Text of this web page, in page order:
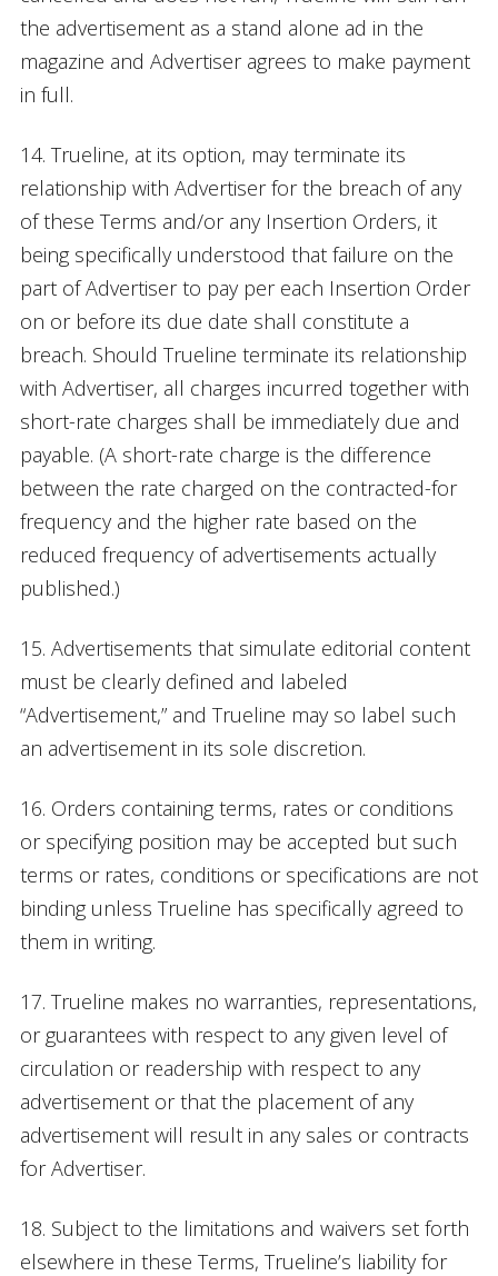
the advertisement as a stand alone ad in the
magazine and Advertiser agrees to make payment
in full.
14. Trueline, at its option, may terminate its
relationship with Advertiser for the breach of any
of these Terms and/or any Insertion Orders, it
being specifically understood that failure on the
part of Advertiser to pay per each Insertion Order
on or before its due date shall constitute a
breach. Should Trueline terminate its relationship
with Advertiser, all charges incurred together with
short-rate charges shall be immediately due and
payable. (A short-rate charge is the difference
between the rate charged on the contracted-for
frequency and the higher rate based on the
reduced frequency of advertisements actually
published.)
15. Advertisements that simulate editorial content
must be clearly defined and labeled
“Advertisement,” and Trueline may so label such
an advertisement in its sole discretion.
16. Orders containing terms, rates or conditions
or specifying position may be accepted but such
terms or rates, conditions or specifications are not
binding unless Trueline has specifically agreed to
them in writing.
17. Trueline makes no warranties, representations,
or guarantees with respect to any given level of
circulation or readership with respect to any
advertisement or that the placement of any
advertisement will result in any sales or contracts
for Advertiser.
18. Subject to the limitations and waivers set forth
elsewhere in these Terms, Trueline’s liability for